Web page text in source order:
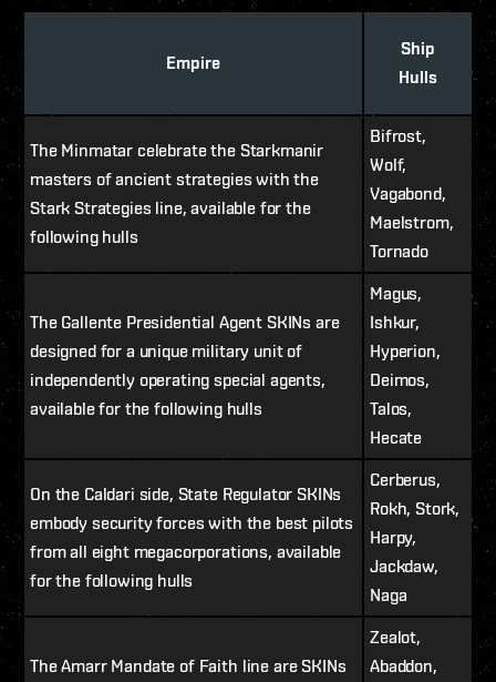
Empire
Ship
Hulls
The Minmatar celebrate the Starkmanir
masters of ancient strategies with the
Stark Strategies line, available for the
following hulls
Bifrost,
Wolf,
Vagabond,
Maelstrom,
Tornado
The Gallente Presidential Agent SKINs are
designed for a unique military unit of
independently operating special agents,
available for the following hulls
Magus,
Ishkur,
Hyperion,
Deimos,
Talos,
Hecate
On the Caldari side, State Regulator SKINs
embody security forces with the best pilots
from all eight megacorporations, available
for the following hulls
Cerberus,
Rokh, Stork,
Harpy,
Jackdaw,
Naga
The Amarr Mandate of Faith line are SKINs
Zealot,
Abaddon,